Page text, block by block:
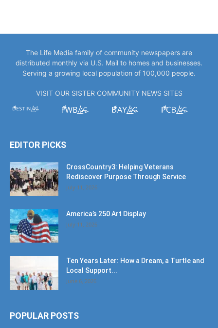
The Life Media family of community newspapers are
distributed monthly via U.S. Mail to homes and businesses.
Serving a growing local population of 100,000 people.
VISIT OUR SISTER COMMUNITY NEWS SITES
EDITOR PICKS
CrossCountry3: Helping Veterans
Rediscover Purpose Through Service
July 11, 2026
America’s 250 Art Display
July 11, 2026
Ten Years Later: How a Dream, a Turtle and
Local Support...
June 6, 2026
POPULAR POSTS